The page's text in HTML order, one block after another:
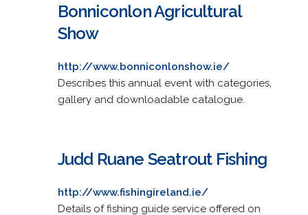
Bonniconlon Agricultural
Show
http://www.bonniconlonshow.ie/
Describes this annual event with categories,
gallery and downloadable catalogue.
Judd Ruane Seatrout Fishing
http://www.fishingireland.ie/
Details of fishing guide service offered on